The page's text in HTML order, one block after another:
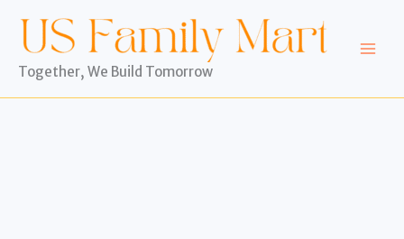
content
Together, We Build Tomorrow